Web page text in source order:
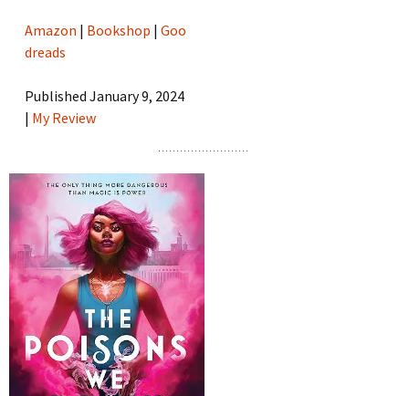
Amazon | Bookshop |Goo
dreads
Published January 9, 2024
| My Review